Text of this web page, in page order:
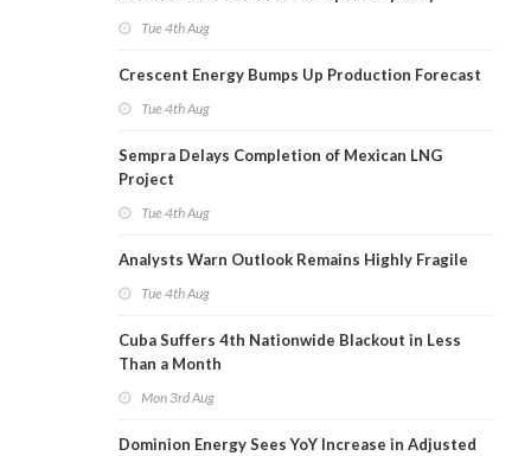
Tue 4th Aug
Crescent Energy Bumps Up Production Forecast
Tue 4th Aug
Sempra Delays Completion of Mexican LNG
Project
Tue 4th Aug
Analysts Warn Outlook Remains Highly Fragile
Tue 4th Aug
Cuba Suffers 4th Nationwide Blackout in Less
Than a Month
Mon 3rd Aug
Dominion Energy Sees YoY Increase in Adjusted